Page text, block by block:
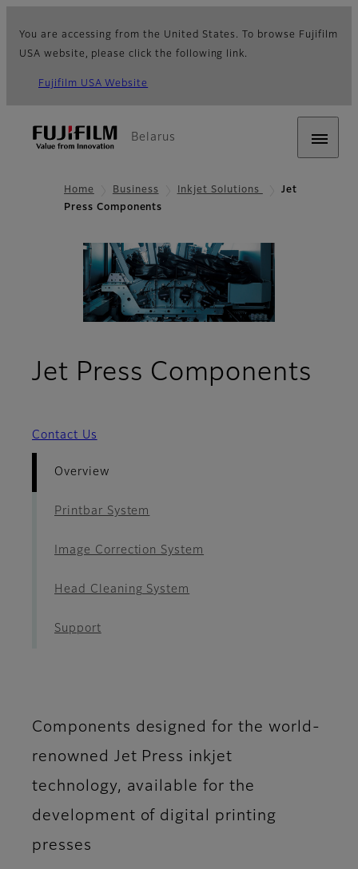
You are accessing from the United States. To browse Fujifilm
USA website, please click the following link.
Fujifilm USA Website
Belarus
Home Business Inkjet Solutions
Jet
Press Components
Jet Press Components
Contact Us
Overview
Printbar System
Image Correction System
Head Cleaning System
Support
Components designed for the world-
renowned Jet Press inkjet
technology, available for the
development of digital printing
presses